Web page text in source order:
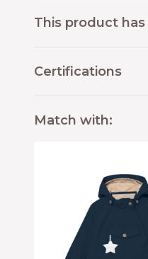
This product has
Certifications
Match with: